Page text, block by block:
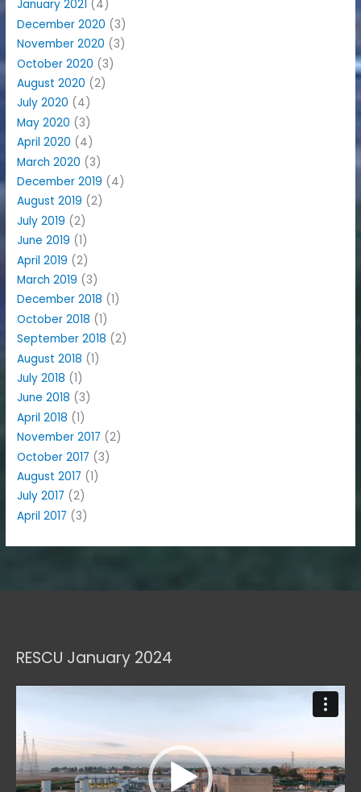
January 2021 (4)
December 2020 (3)
November 2020 (3)
October 2020 (3)
August 2020 (2)
July 2020 (4)
May 2020 (3)
April 2020 (4)
March 2020 (3)
December 2019 (4)
August 2019 (2)
July 2019 (2)
June 2019 (1)
April 2019 (2)
March 2019 (3)
December 2018 (1)
October 2018 (1)
September 2018 (2)
August 2018 (1)
July 2018 (1)
June 2018 (3)
April 2018 (1)
November 2017 (2)
October 2017 (3)
August 2017 (1)
July 2017 (2)
April 2017 (3)
RESCU January 2024